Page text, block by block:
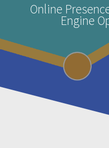
Online
Engine